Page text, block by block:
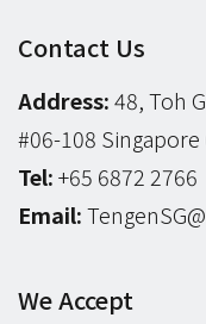
Contact Us
Address:48, Toh
#06-108 Singapore
Tel:+65 6872 2766
Email:
We Accept